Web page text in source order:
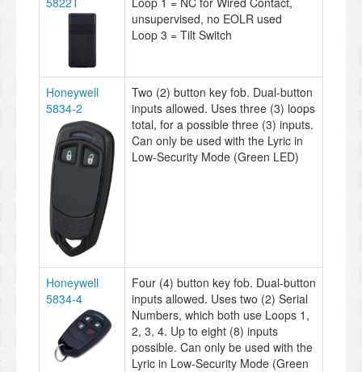
unsupervised, no EOLR used
Loop 3 = Tilt Switch
Honeywell
5834-2
Two (2) button key fob. Dual-button
inputs allowed. Uses three (3) loops
total, for a possible three (3) inputs.
Can only be used with the Lyric in
Low-Security Mode (Green LED)
Honeywell
5834-4
Four (4) button key fob. Dual-button
inputs allowed. Uses two (2) Serial
Numbers, which both use Loops 1,
2, 3, 4. Up to eight (8) inputs
possible. Can only be used with the
Lyric in Low-Security Mode (Green